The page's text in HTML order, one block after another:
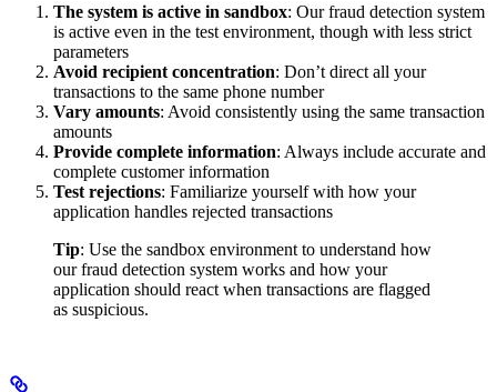
The system is active in sandbox: Our fraud detection system
is active even in the test environment, though with less strict
parameters
Avoid recipient concentration: Don’t direct all your
transactions to the same phone number
Vary amounts: Avoid consistently using the same transaction
amounts
Provide complete information: Always include accurate and
complete customer information
Test rejections: Familiarize yourself with how your
application handles rejected transactions
Tip: Use the sandbox environment to understand how
our fraud detection system works and how your
application should react when transactions are flagged
as suspicious.